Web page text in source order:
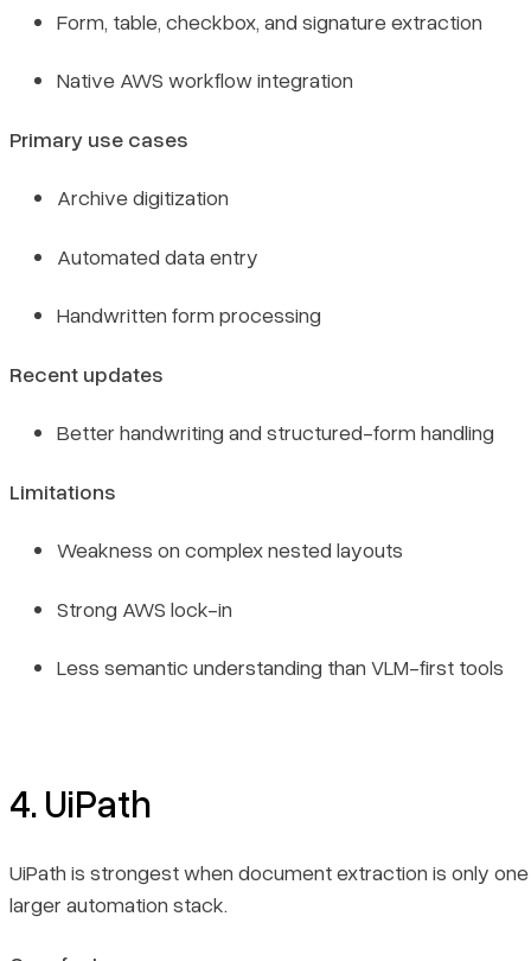
Form, table, checkbox, and signature extraction
Native AWS workflow integration
Primary use cases
Archive digitization
Automated data entry
Handwritten form processing
Recent updates
Better handwriting and structured-form handling
Limitations
Weakness on complex nested layouts
Strong AWS lock-in
Less semantic understanding than VLM-first tools
4. UiPath
UiPath is strongest when document extraction is only
larger automation stack.